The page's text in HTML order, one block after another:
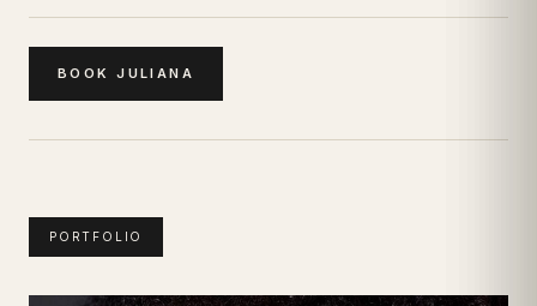
BOOKJULIANA
PORTFOLIO